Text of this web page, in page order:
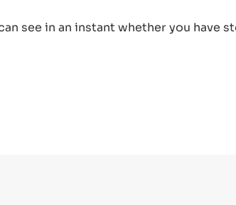
see in an instant whether you have